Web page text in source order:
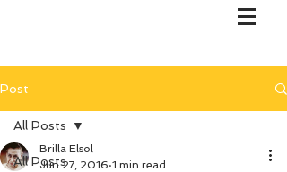
Post
All Posts
All Posts
Brilla Elsol
Jun 27, 2016 1 min read